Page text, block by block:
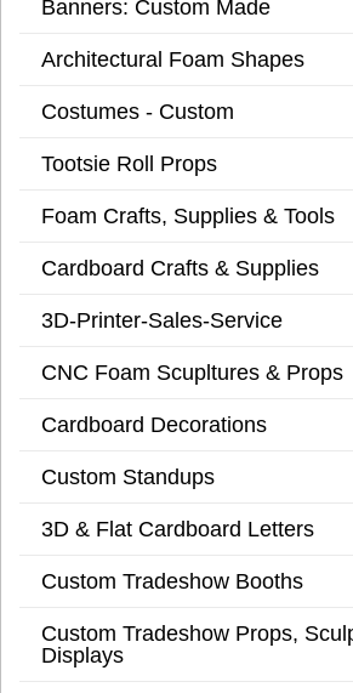
Banners: Custom Made
Architectural Foam Shapes
Costumes - Custom
Tootsie Roll Props
Foam Crafts, Supplies & Tools
Cardboard Crafts & Supplies
3D-Printer-Sales-Service
CNC Foam Scupltures & Props
Cardboard Decorations
Custom Standups
3D & Flat Cardboard Letters
Custom Tradeshow Booths
Custom Tradeshow Props,
Displays